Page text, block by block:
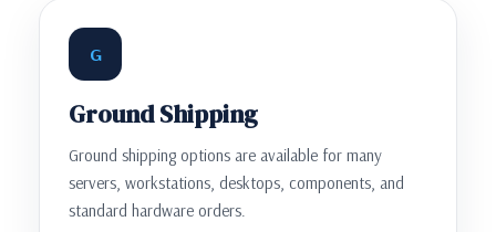
G
Ground Shipping
Ground shipping options are available for many
servers, workstations, desktops, components, and
standard hardware orders.